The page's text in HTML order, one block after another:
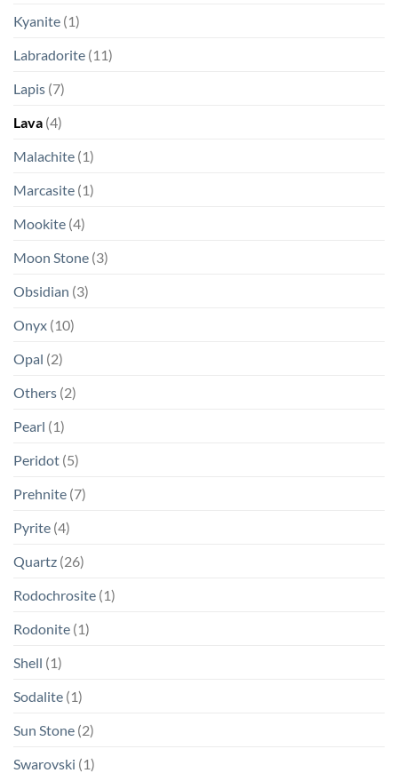
Kyanite (1)
Labradorite (11)
Lapis (7)
Lava (4)
Malachite (1)
Marcasite (1)
Mookite (4)
Moon Stone (3)
Obsidian (3)
Onyx (10)
Opal (2)
Others (2)
Pearl (1)
Peridot (5)
Prehnite (7)
Pyrite (4)
Quartz (26)
Rodochrosite (1)
Rodonite (1)
Shell (1)
Sodalite (1)
Sun Stone (2)
Swarovski (1)